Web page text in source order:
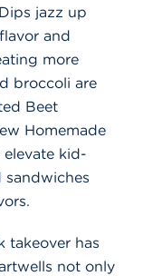
jazz up
and
more
broccoli are
Beet
Homemade
elevate kid-
takeover has
not only